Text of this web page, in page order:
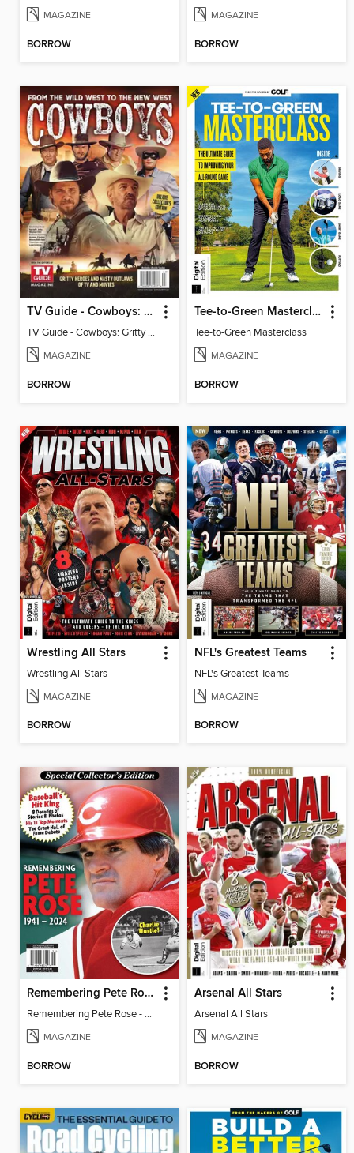
MAGAZINE
BORROW
MAGAZINE
BORROW
TV Guide - Cowboys: Gritty Heroes and Nasty Outlaws of TV and Movies
TV Guide - Cowboys: Gritty Heroes and Nasty Outlaws of TV and Movies
MAGAZINE
BORROW
Tee-to-Green Masterclass
Tee-to-Green Masterclass
MAGAZINE
BORROW
Wrestling All Stars
Wrestling All Stars
MAGAZINE
BORROW
NFL's Greatest Teams
NFL's Greatest Teams
MAGAZINE
BORROW
Remembering Pete Rose - Baseball's Hit King
Remembering Pete Rose - Baseball's Hit King
MAGAZINE
BORROW
Arsenal All Stars
Arsenal All Stars
MAGAZINE
BORROW